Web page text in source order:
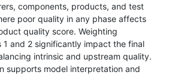
components, products, and test
poor quality in any phase affects
quality score. Weighting
1 and 2 significantly impact the final
intrinsic and upstream quality.
supports model interpretation and